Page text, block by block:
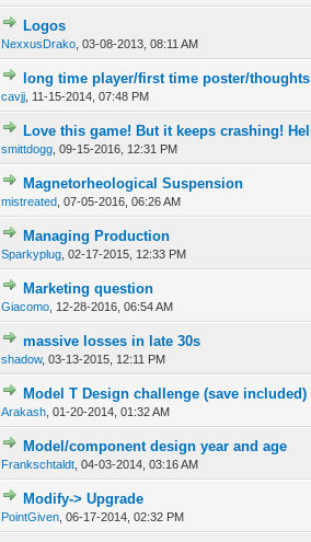
Logos
NexxusDrako ,03-08-2013, 08:11 AM
long time player/first time poster/
cavjj 11-15-2014, 07:48 PM
0 Vote(s) - 0 out 1
Love this game! But it keeps crashing!
smittdogg ,09-15-2016, 12:31 PM
0 Vote(s) - 0 out 1
Magnetorheological Suspension
mistreated ,07-05-2016, 06:26 AM
0 Vote(s) - 0 out
Managing Production
Sparkyplug ,02-17-2015, 12:33 PM
Marketing question
Giacomo 12-28-2016, 06:54 AM
massive losses in late 30s
shadow,03-13-2015, 12:11 PM
0 Vote(s) - 0 out
Model T Design challenge (save included)
Arakash ,01-20-2014, 01:32 AM
0 Vote(s) - 0 out 1
Model/component design year and age
Frankschtaldt ,04-03-2014, 03:16 AM
0 Vote(s) - 0 out
Modify-> Upgrade
PointGiven ,06-17-2014, 02:32 PM